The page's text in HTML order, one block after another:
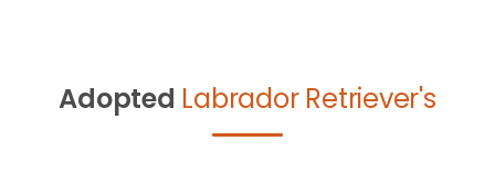
Adopted Labrador Retriever's